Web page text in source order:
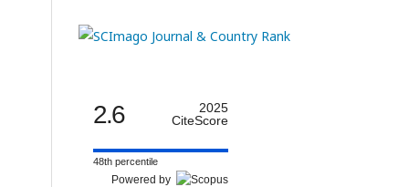
2.6
2025
CiteScore
48th percentile
Powered by